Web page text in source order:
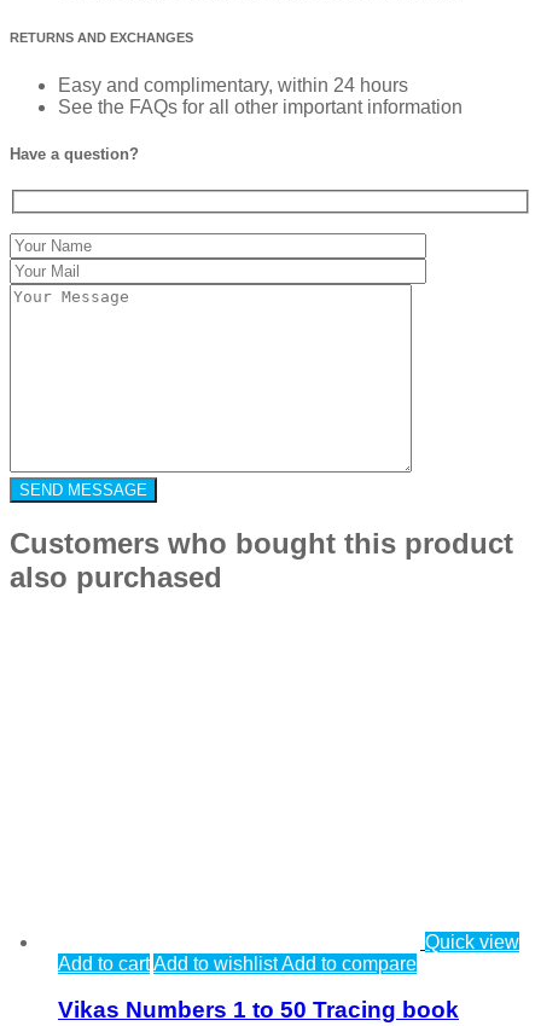
RETURNS AND EXCHANGES
Easy and complimentary, within 24 hours
See the FAQs for all other important information
Have a question?
Customers who bought this product
also purchased
Quick view
Add to cartAdd to wishlistAdd to compare
Vikas Numbers 1 to 50 Tracing book